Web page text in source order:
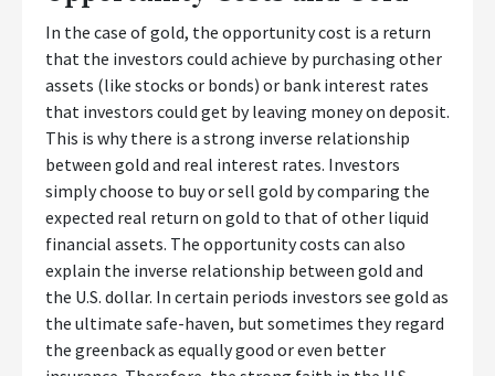
In the case of gold, the opportunity cost is a return
that the investors could achieve by purchasing other
assets (like stocks or bonds) or bank interest rates
that investors could get by leaving money on deposit.
This is why there is a strong inverse relationship
between gold and real interest rates. Investors
simply choose to buy or sell gold by comparing the
expected real return on gold to that of other liquid
financial assets. The opportunity costs can also
explain the inverse relationship between gold and
the U.S. dollar. In certain periods investors see gold as
the ultimate safe-haven, but sometimes they regard
the greenback as equally good or even better